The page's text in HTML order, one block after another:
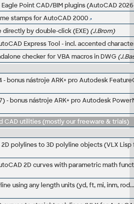
Eagle Point CAD/BIM plugins (AutoCAD
stamps for AutoCAD 2000
directly by double-click (EXE) (J.Brom)
Express Tool - incl. accented
checker for VBA macros in DWG
- bonus nástroje ARK+ pro Autodesk
- bonus nástroje ARK+ pro Autodesk
CAD utilities (mostly our freeware & trials)
polylines to 3D polyline objects (VLX
2D curves with parametric math
using any length units (yd, ft, mi, inm,